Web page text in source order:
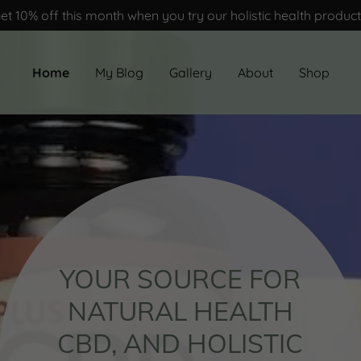
10% off this month when you try our holistic health
Home My Blog Gallery About Shop
YOUR SOURCE FOR
NATURAL HEALTH
CBD, AND HOLISTIC